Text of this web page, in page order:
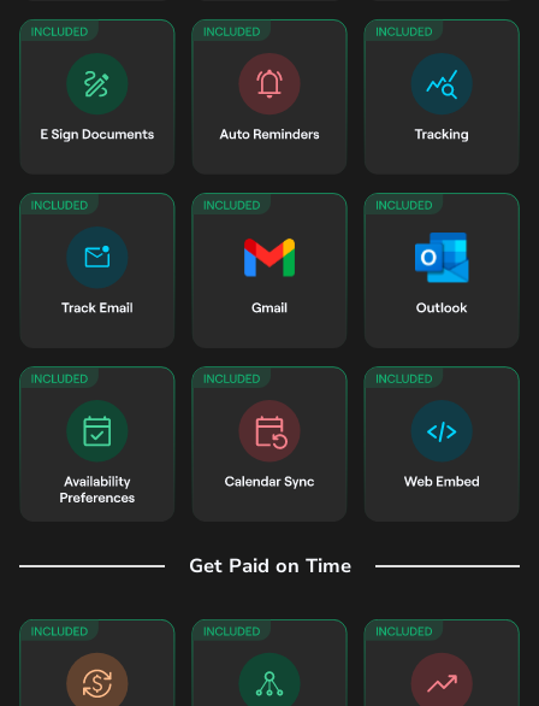
Get Paid on Time